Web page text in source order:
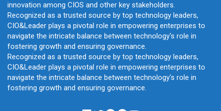
innovation among CIOS and other key stakeholders.
Recognized as a trusted source by top technology leaders,
CIO&Leader plays a pivotal role in empowering enterprises to
navigate the intricate balance between technology's role in
fostering growth and ensuring governance.
Recognized as a trusted source by top technology leaders,
CIO&Leader plays a pivotal role in empowering enterprises to
navigate the intricate balance between technology's role in
fostering growth and ensuring governance.